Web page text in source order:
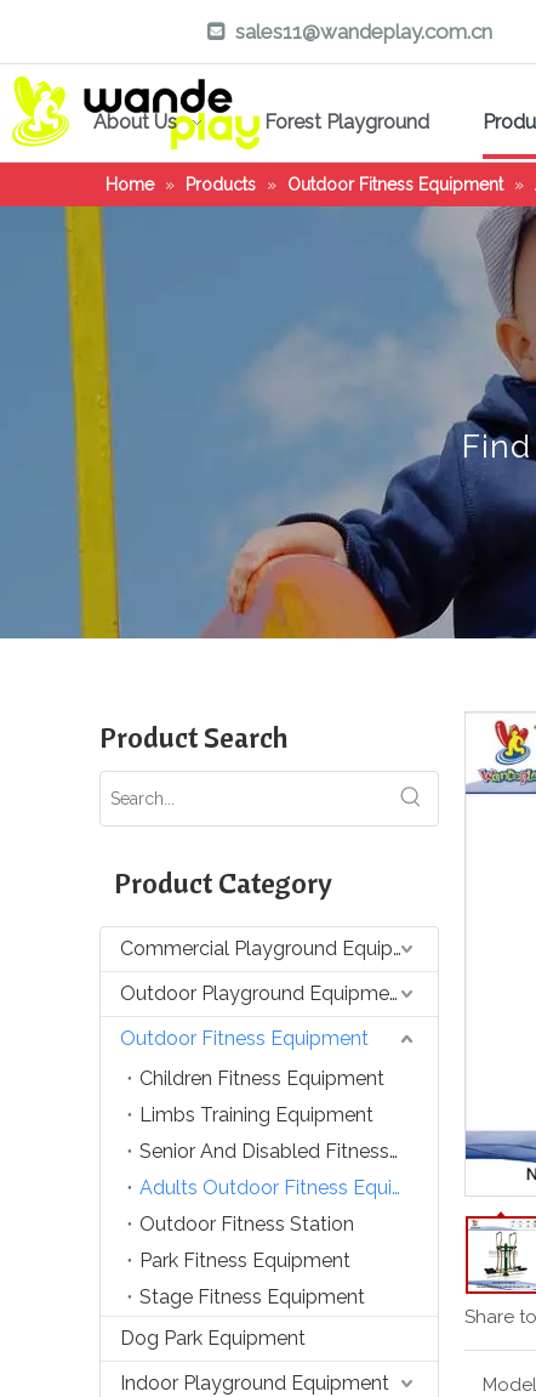
 sales11@wandeplay.com.cn
About Us Forest Playground
Home » Products » Outdoor Fitness Equipment »
Product Search
Product Category
Commercial Playground Equipment
Outdoor Playground Equipment
Outdoor Fitness Equipment
Children Fitness Equipment
Limbs Training Equipment
Senior And Disabled Fitness Equipment
Adults Outdoor Fitness Equipment
Outdoor Fitness Station
Park Fitness Equipment
Stage Fitness Equipment
Dog Park Equipment
Indoor Playground Equipment
Share